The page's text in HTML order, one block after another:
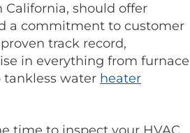
California, should offer
a commitment to customer
track record,
in everything from furnace
water heater